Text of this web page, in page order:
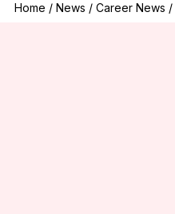
Home / News / Career News /